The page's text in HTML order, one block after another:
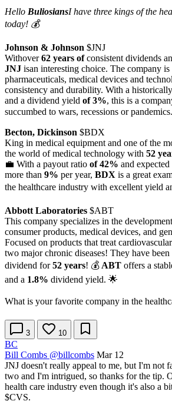
Hello BuliosiansI have three kings of the
today! 💰
Johnson & Johnson $JNJ
Withover62 years ofconsistent dividends
JNJ isan interesting choice. The company is
pharmaceuticals, medical devices and
consistency and durability. With a
and a dividend yield of 3%, this is a
succumbed to wars, recessions or
Becton, Dickinson $BDX
King in medical equipment and one of the
the world of medical technology with 52
💼 With a payout ratio of 42% and
more than 9% per year, BDX is a great
the healthcare industry with excellent yield
Abbott Laboratories $ABT
This company specializes in the
consumer products, medical devices, and
Focused on products that treat
two major chronic diseases! They have
dividend for52 years! 💰 ABT offers a
and a 1.8% dividend yield. 🌟
What is your favorite company in the
3 10
BC
Bill Combs @billcombs Mar 12
JNJ doesn't really appeal to me, but I'm not
two and I'm intrigued, so thanks for the tip.
health care industry even though it's also a
$CVS.